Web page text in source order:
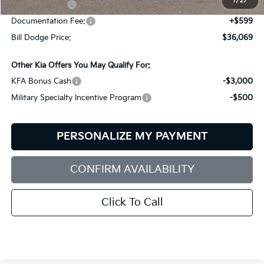
Customer Cash
-$3,000
Documentation Fee:
+$599
Bill Dodge Price:
$36,069
Other Kia Offers You May Qualify For:
KFA Bonus Cash
-$3,000
Military Specialty Incentive Program
-$500
PERSONALIZE MY PAYMENT
CONFIRM AVAILABILITY
Click To Call